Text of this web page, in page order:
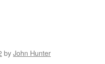
byJohn Hunter